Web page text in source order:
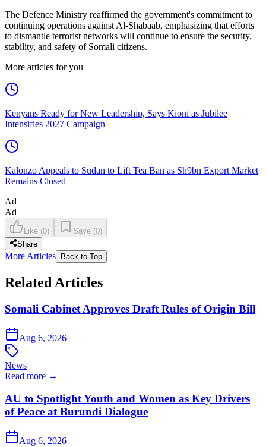
The Defence Ministry reaffirmed the government's commitment to
continuing operations against Al-Shabaab, emphasizing that efforts
to dismantle terrorist networks will continue to ensure the security,
stability, and safety of Somali citizens.
More articles for you
Kenyans Ready for New Leadership, Says Kioni as Jubilee
Intensifies 2027 Campaign
Kalonzo Appeals to Sudan to Lift Tea Ban as Sh9bn Export Market
Remains Closed
Ad
Ad
Like (0) Save (0)
Share
More Articles Back to Top
Related Articles
Somali Cabinet Approves Draft Rules of Origin Bill
Aug 6, 2026
News
Read more →
AU to Spotlight Youth and Women as Key Drivers
of Peace at Burundi Dialogue
Aug 6, 2026